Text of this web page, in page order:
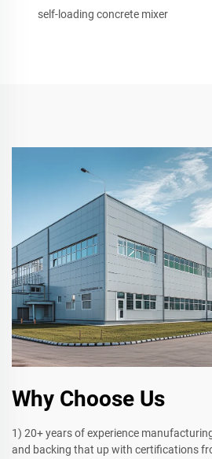
self-loading concrete mixer
Why Choose Us
1) 20+ years of experience
and backing that up with certifications